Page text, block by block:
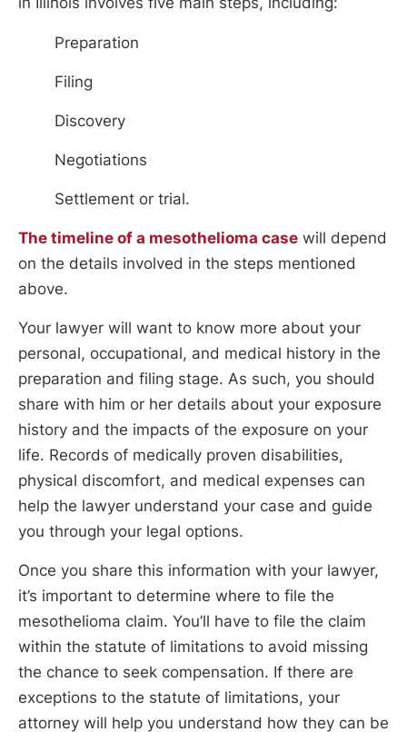
Preparation
Filing
Discovery
Negotiations
Settlement or trial.
The timeline of a mesothelioma case will depend
on the details involved in the steps mentioned
above.
Your lawyer will want to know more about your
personal, occupational, and medical history in the
preparation and filing stage. As such, you should
share with him or her details about your exposure
history and the impacts of the exposure on your
life. Records of medically proven disabilities,
physical discomfort, and medical expenses can
help the lawyer understand your case and guide
you through your legal options.
Once you share this information with your lawyer,
it’s important to determine where to file the
mesothelioma claim. You’ll have to file the claim
within the statute of limitations to avoid missing
the chance to seek compensation. If there are
exceptions to the statute of limitations, your
attorney will help you understand how they can be